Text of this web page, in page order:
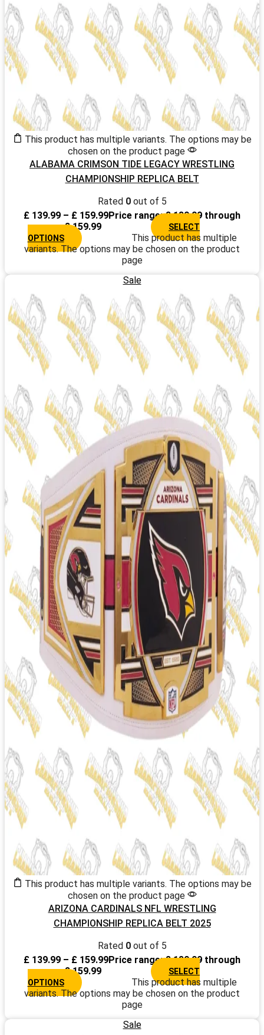
This product has multiple variants. The options may be
chosen on the product page
ALABAMA CRIMSON TIDE LEGACY WRESTLING
CHAMPIONSHIP REPLICA BELT
Rated 0out of 5
£ 139.99 – £ 159.99Price range: £ 139.99 through
£ 159.99
SELECT
OPTIONS
This product has multiple
variants. The options may be chosen on the product
page
Sale
This product has multiple variants. The options may be
chosen on the product page
ARIZONA CARDINALS NFL WRESTLING
CHAMPIONSHIP REPLICA BELT 2025
Rated 0out of 5
£ 139.99 – £ 159.99Price range: £ 139.99 through
£ 159.99
SELECT
OPTIONS
This product has multiple
variants. The options may be chosen on the product
page
Sale